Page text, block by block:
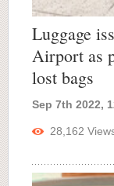
Luggage
Airport as
lost bags
Sep 7th 2022,
28,162